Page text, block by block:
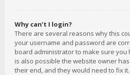
Why can’t I login?
There are several reasons why this
your username and password are
board administrator to make sure you
is also possible the website owner
their end, and they would need to fix it.